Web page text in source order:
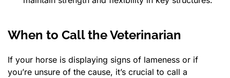
When to Call the Veterinarian
If your horse is displaying signs of lameness or if
you’re unsure of the cause, it’s crucial to call a